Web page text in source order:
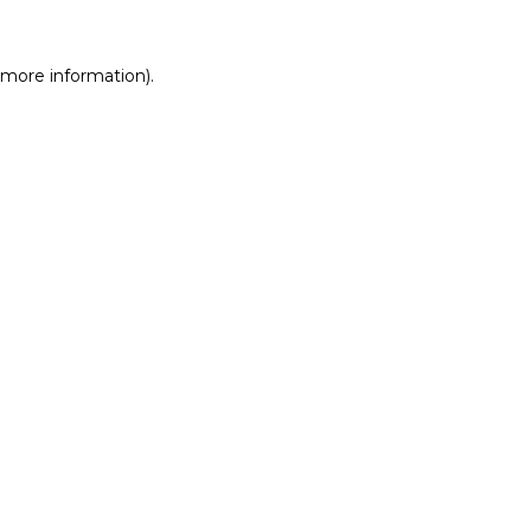
information).